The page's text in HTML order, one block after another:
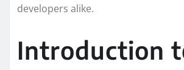
developers alike.
Introduction